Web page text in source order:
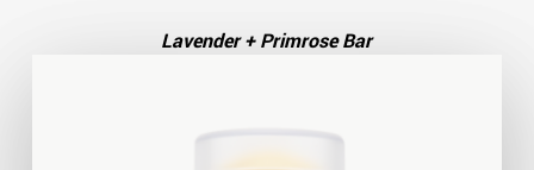
Lavender + Primrose Bar